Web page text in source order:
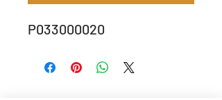
P033000020